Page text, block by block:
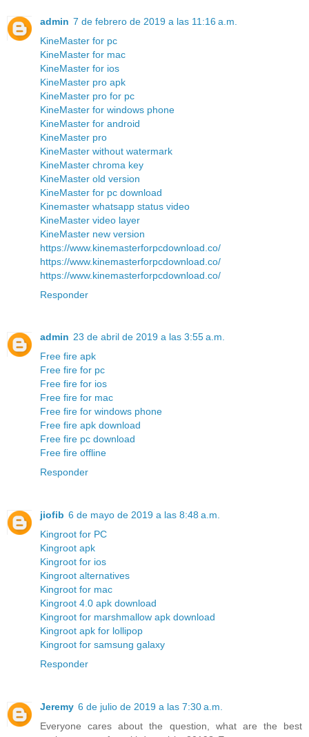
admin 7 de febrero de 2019 a las 11:16 a.m.
KineMaster for pc
KineMaster for mac
KineMaster for ios
KineMaster pro apk
KineMaster pro for pc
KineMaster for windows phone
KineMaster for android
KineMaster pro
KineMaster without watermark
KineMaster chroma key
KineMaster old version
KineMaster for pc download
Kinemaster whatsapp status video
KineMaster video layer
KineMaster new version
https://www.kinemasterforpcdownload.co/
https://www.kinemasterforpcdownload.co/
https://www.kinemasterforpcdownload.co/
Responder
admin 23 de abril de 2019 a las 3:55 a.m.
Free fire apk
Free fire for pc
Free fire for ios
Free fire for mac
Free fire for windows phone
Free fire apk download
Free fire pc download
Free fire offline
Responder
jiofib 6 de mayo de 2019 a las 8:48 a.m.
Kingroot for PC
Kingroot apk
Kingroot for ios
Kingroot alternatives
Kingroot for mac
Kingroot 4.0 apk download
Kingroot for marshmallow apk download
Kingroot apk for lollipop
Kingroot for samsung galaxy
Responder
Jeremy 6 de julio de 2019 a las 7:30 a.m.
Everyone cares about the question, what are the best